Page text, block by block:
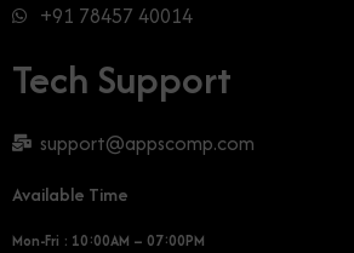
+91 78457 40014
Tech Support
support@appscomp.com
Available Time
Mon-Fri : 10:00AM – 07:00PM